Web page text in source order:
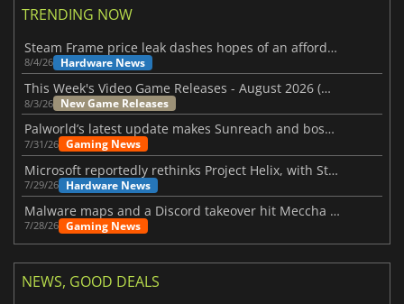
TRENDING NOW
Steam Frame price leak dashes hopes of an affordable standalone VR headset
8/4/26 Hardware News
This Week's Video Game Releases - August 2026 (Week 32)
8/3/26 New Game Releases
Palworld’s latest update makes Sunreach and boss battles more stable
7/31/26 Gaming News
Microsoft reportedly rethinks Project Helix, with Steam support now at risk
7/29/26 Hardware News
Malware maps and a Discord takeover hit Meccha Chameleon
7/28/26 Gaming News
NEWS, GOOD DEALS